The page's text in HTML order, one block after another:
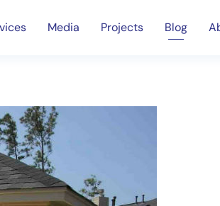
Media Projects Blog